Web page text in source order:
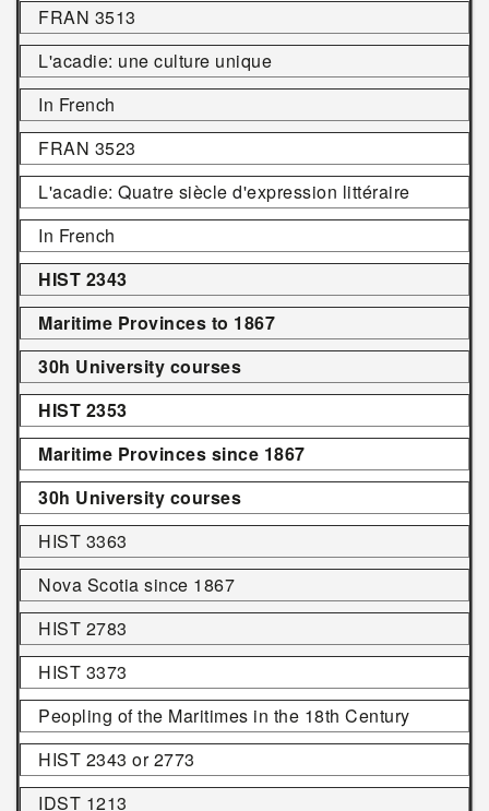
FRAN 3513
L'acadie: une culture unique
In French
FRAN 3523
L'acadie: Quatre siècle d'expression littéraire
In French
HIST 2343
Maritime Provinces to 1867
30h University courses
HIST 2353
Maritime Provinces since 1867
30h University courses
HIST 3363
Nova Scotia since 1867
HIST 2783
HIST 3373
Peopling of the Maritimes in the 18th Century
HIST 2343 or 2773
IDST 1213